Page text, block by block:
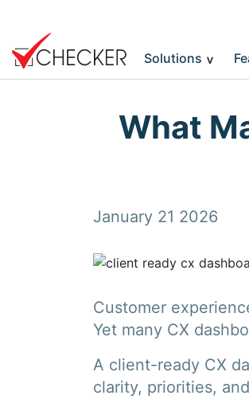
Solutions
What
January 21 2026
Customer
Yet many CX
A client-ready CX
clarity, priorities,